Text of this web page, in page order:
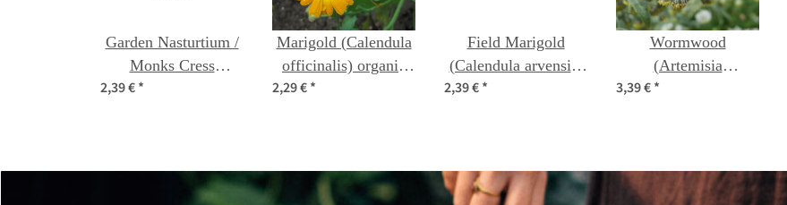
Garden Nasturtium /
Monks Cress
(Tropaeolum majus)
2,39 €*
Marigold (Calendula
officinalis) organic
2,29 €*
Field Marigold
(Calendula arvensis)
2,39 €*
Wormwood
(Artemisia
absinthium) organic
3,39 €*